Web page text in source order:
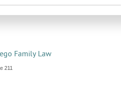
Family Law
211